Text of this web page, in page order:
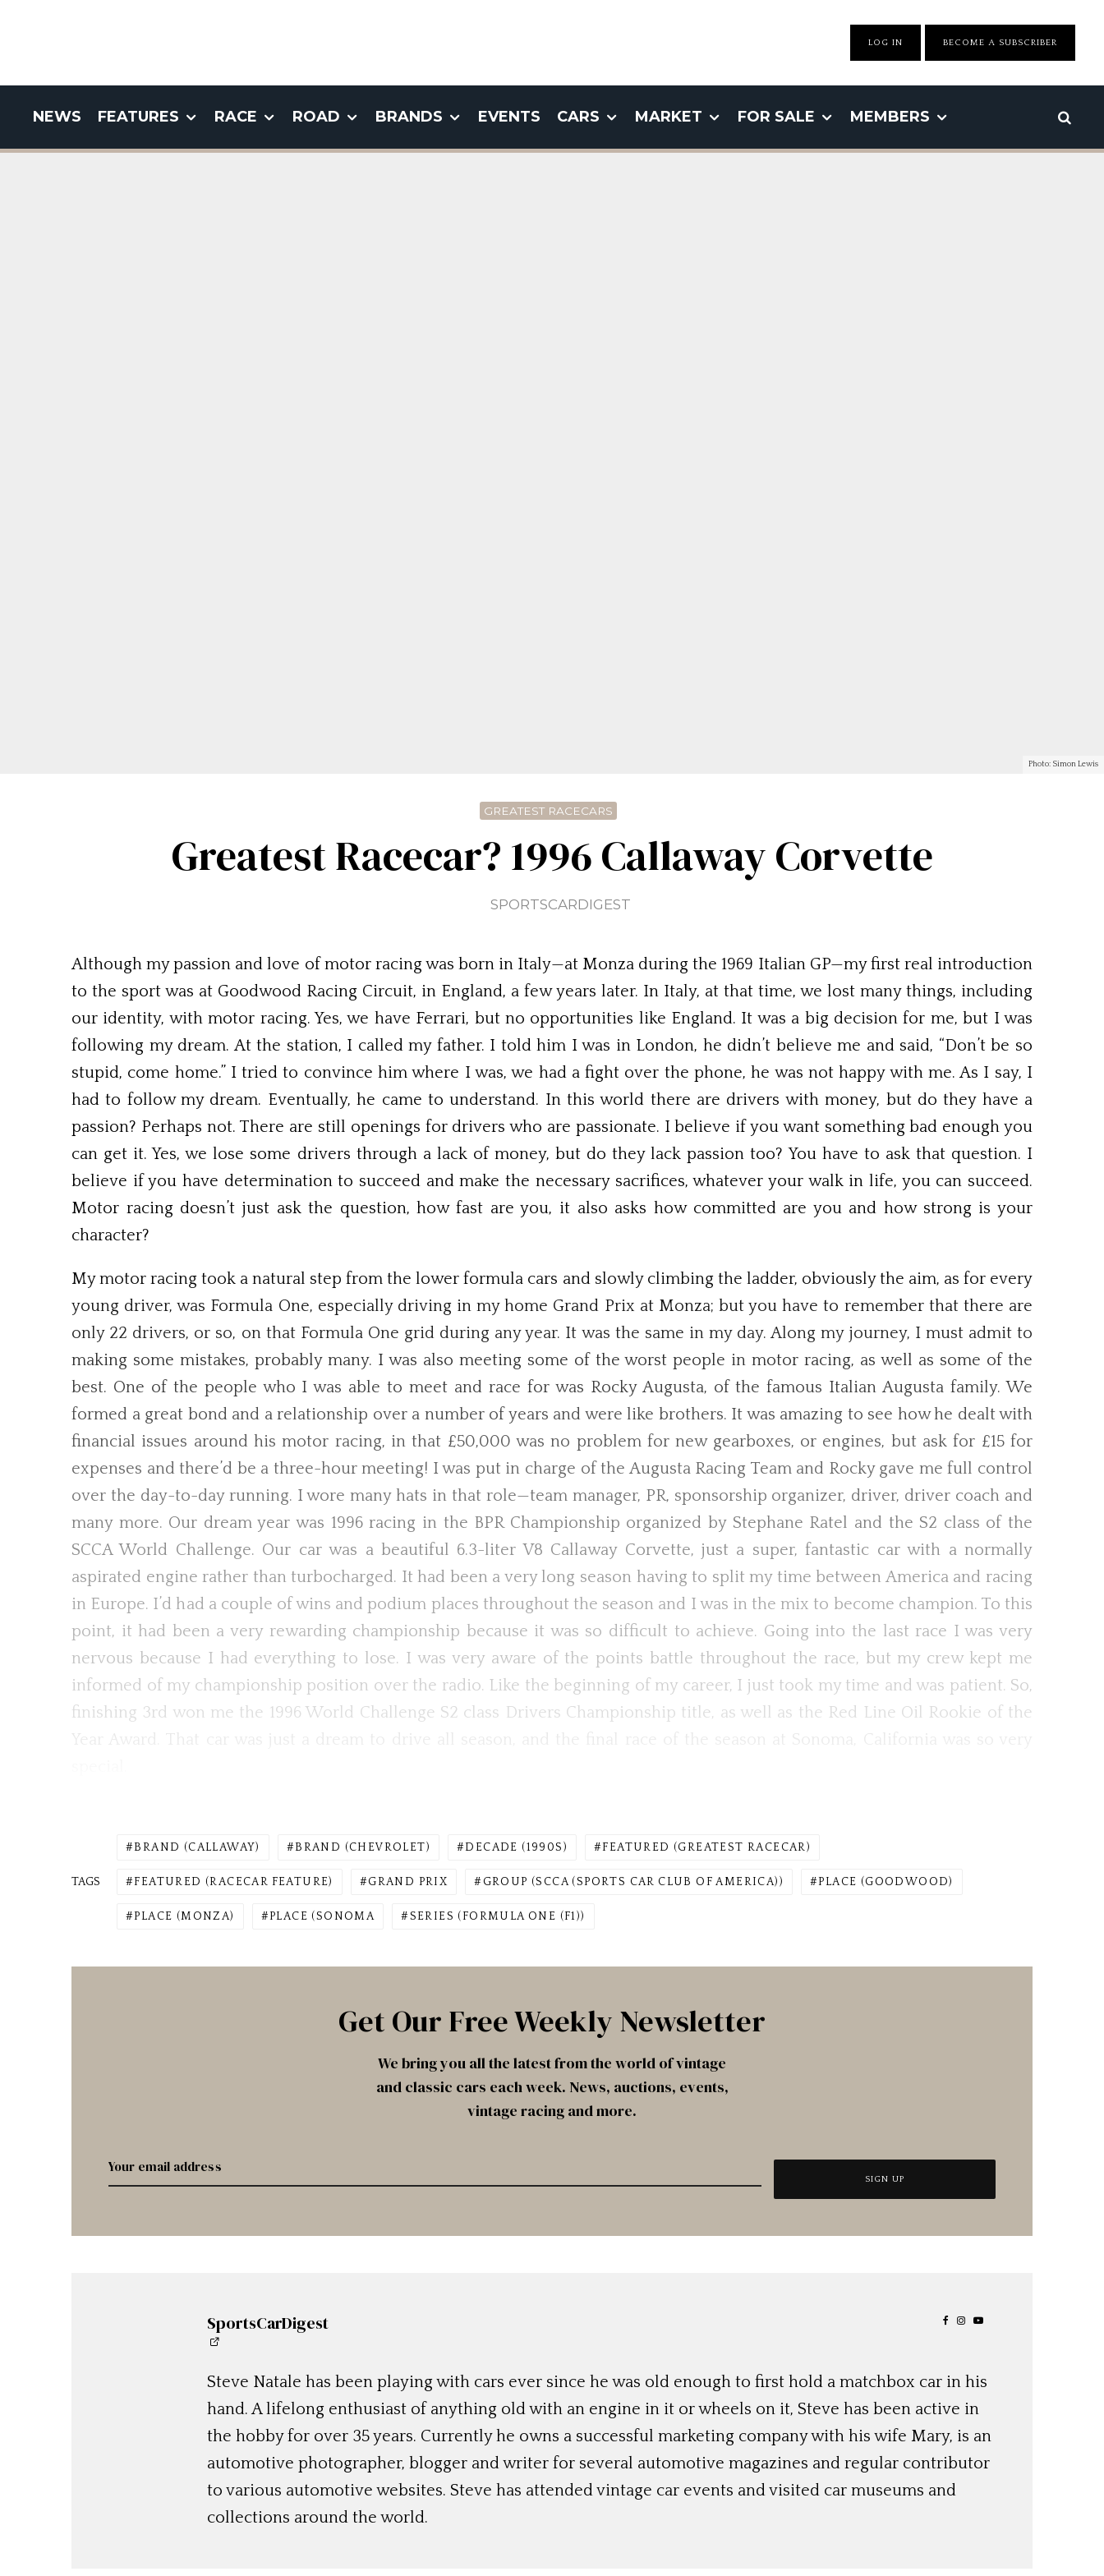
LOG IN BECOME A SUBSCRIBER
NEWS FEATURES RACE ROAD BRANDS EVENTS CARS MARKET FOR SALE MEMBERS
Photo: Simon Lewis
GREATEST RACECARS
Greatest Racecar? 1996 Callaway Corvette
SPORTSCARDIGEST
Although my passion and love of motor racing was born in Italy—at Monza during the 1969 Italian GP—my first real introduction
to the sport was at Goodwood Racing Circuit, in England, a few years later. In Italy, at that time, we lost many things, including
our identity, with motor racing. Yes, we have Ferrari, but no opportunities like England. It was a big decision for me, but I was
following my dream. At the station, I called my father. I told him I was in London, he didn’t believe me and said, “Don’t be so
stupid, come home.” I tried to convince him where I was, we had a fight over the phone, he was not happy with me. As I say, I
had to follow my dream. Eventually, he came to understand. In this world there are drivers with money, but do they have a
passion? Perhaps not. There are still openings for drivers who are passionate. I believe if you want something bad enough you
can get it. Yes, we lose some drivers through a lack of money, but do they lack passion too? You have to ask that question. I
believe if you have determination to succeed and make the necessary sacrifices, whatever your walk in life, you can succeed.
Motor racing doesn’t just ask the question, how fast are you, it also asks how committed are you and how strong is your
character?
My motor racing took a natural step from the lower formula cars and slowly climbing the ladder, obviously the aim, as for every
young driver, was Formula One, especially driving in my home Grand Prix at Monza; but you have to remember that there are
only 22 drivers, or so, on that Formula One grid during any year. It was the same in my day. Along my journey, I must admit to
making some mistakes, probably many. I was also meeting some of the worst people in motor racing, as well as some of the
best. One of the people who I was able to meet and race for was Rocky Augusta, of the famous Italian Augusta family. We
formed a great bond and a relationship over a number of years and were like brothers. It was amazing to see how he dealt with
financial issues around his motor racing, in that £50,000 was no problem for new gearboxes, or engines, but ask for £15 for
expenses and there’d be a three-hour meeting! I was put in charge of the Augusta Racing Team and Rocky gave me full control
over the day-to-day running. I wore many hats in that role—team manager, PR, sponsorship organizer, driver, driver coach and
many more. Our dream year was 1996 racing in the BPR Championship organized by Stephane Ratel and the S2 class of the
SCCA World Challenge. Our car was a beautiful 6.3-liter V8 Callaway Corvette, just a super, fantastic car with a normally
aspirated engine rather than turbocharged. It had been a very long season having to split my time between America and racing
in Europe. I’d had a couple of wins and podium places throughout the season and I was in the mix to become champion. To this
point, it had been a very rewarding championship because it was so difficult to achieve. Going into the last race I was very
nervous because I had everything to lose. I was very aware of the points battle throughout the race, but my crew kept me
informed of my championship position over the radio. Like the beginning of my career, I just took my time and was patient. So,
finishing 3rd won me the 1996 World Challenge S2 class Drivers Championship title, as well as the Red Line Oil Rookie of the
TAGS
BRAND (CALLAWAY) BRAND (CHEVROLET) DECADE (1990S) FEATURED (GREATEST RACECAR)
FEATURED (RACECAR FEATURE) GRAND PRIX GROUP (SCCA (SPORTS CAR CLUB OF AMERICA)) PLACE (GOODWOOD)
PLACE (MONZA) PLACE (SONOMA SERIES (FORMULA ONE (F1))
Get Our Free Weekly Newsletter
We bring you all the latest from the world of vintage
and classic cars each week. News, auctions, events,
vintage racing and more.
SportsCarDigest
Steve Natale has been playing with cars ever since he was old enough to first hold a matchbox car in his
hand. A lifelong enthusiast of anything old with an engine in it or wheels on it, Steve has been active in
the hobby for over 35 years. Currently he owns a successful marketing company with his wife Mary, is an
automotive photographer, blogger and writer for several automotive magazines and regular contributor
to various automotive websites. Steve has attended vintage car events and visited car museums and
collections around the world.